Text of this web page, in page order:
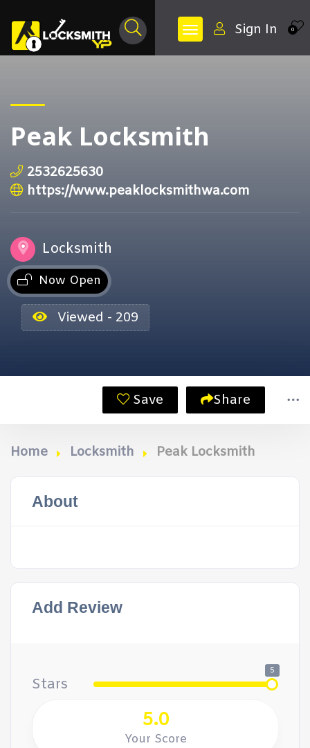
0
Sign In
Peak Locksmith
2532625630
https://www.peaklocksmithwa.com
Locksmith
Now Open
Viewed - 209
Save Share
Home Locksmith Peak Locksmith
About
Add Review
Stars
5
5.0
Your Score